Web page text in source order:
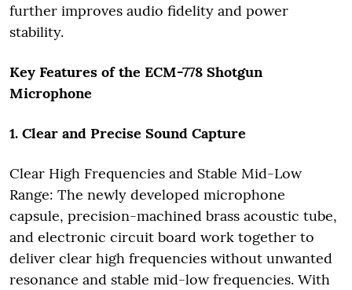
further improves audio fidelity and power
stability.
Key Features of the ECM-778 Shotgun
Microphone
1. Clear and Precise Sound Capture
Clear High Frequencies and Stable Mid-Low
Range: The newly developed microphone
capsule, precision-machined brass acoustic tube,
and electronic circuit board work together to
deliver clear high frequencies without unwanted
resonance and stable mid-low frequencies. With